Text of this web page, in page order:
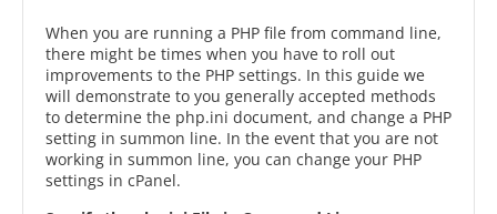
When you are running a PHP file from command line,
there might be times when you have to roll out
improvements to the PHP settings. In this guide we
will demonstrate to you generally accepted methods
to determine the php.ini document, and change a PHP
setting in summon line. In the event that you are not
working in summon line, you can change your PHP
settings in cPanel.